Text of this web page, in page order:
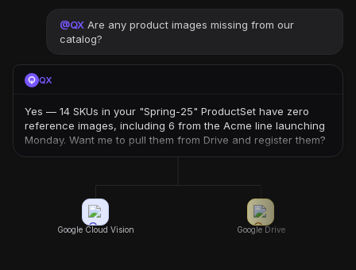
@QX Are any product images missing from our
catalog?
QX
Yes — 14 SKUs in your "Spring-25" ProductSet have zero
reference images, including 6 from the Acme line launching
Monday. Want me to pull them from Drive and register them?
Google Cloud Vision Google Drive